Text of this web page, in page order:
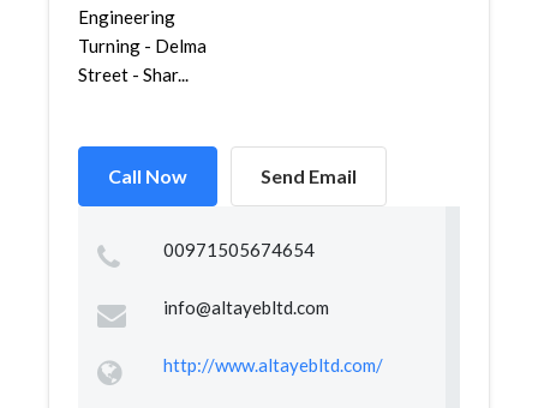
Engineering
Turning - Delma
Street - Shar...
Call Now Send Email
00971505674654
info@altayebltd.com
http://www.altayebltd.com/